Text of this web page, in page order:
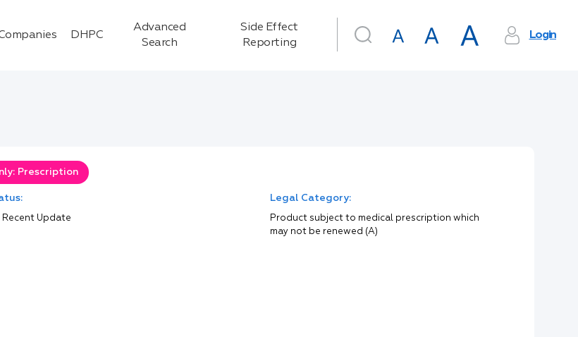
DHPC
Advanced
Search
Side Effect
Reporting
Login
Prescription
Recent Update
Legal Category:
Product subject to medical prescription which
may not be renewed (A)